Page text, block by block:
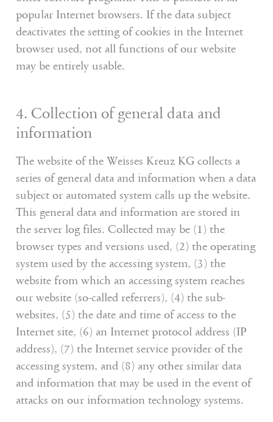
popular Internet browsers. If the data subject
deactivates the setting of cookies in the Internet
browser used, not all functions of our website
may be entirely usable.
4. Collection of general data and
information
The website of the Weisses Kreuz KG collects a
series of general data and information when a data
subject or automated system calls up the website.
This general data and information are stored in
the server log files. Collected may be (1) the
browser types and versions used, (2) the operating
system used by the accessing system, (3) the
website from which an accessing system reaches
our website (so-called referrers), (4) the sub-
websites, (5) the date and time of access to the
Internet site, (6) an Internet protocol address (IP
address), (7) the Internet service provider of the
accessing system, and (8) any other similar data
and information that may be used in the event of
attacks on our information technology systems.